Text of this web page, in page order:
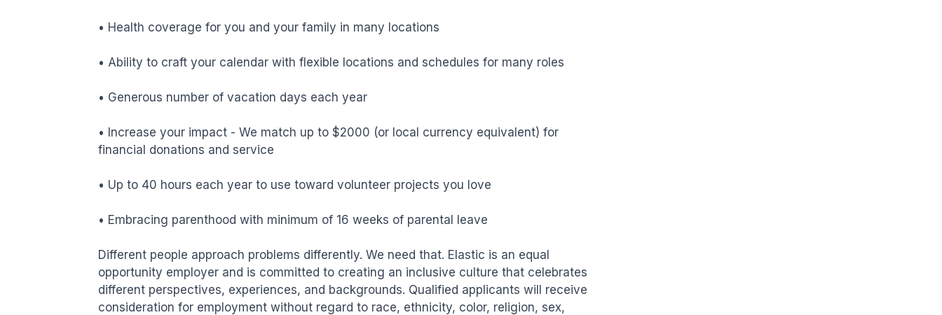
• Health coverage for you and your family in many locations
• Ability to craft your calendar with flexible locations and schedules for many roles
• Generous number of vacation days each year
• Increase your impact - We match up to $2000 (or local currency equivalent) for
financial donations and service
• Up to 40 hours each year to use toward volunteer projects you love
• Embracing parenthood with minimum of 16 weeks of parental leave
Different people approach problems differently. We need that. Elastic is an equal
opportunity employer and is committed to creating an inclusive culture that celebrates
different perspectives, experiences, and backgrounds. Qualified applicants will receive
consideration for employment without regard to race, ethnicity, color, religion, sex,